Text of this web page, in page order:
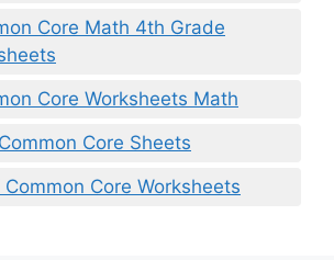
Core Math 4th Grade
Core Worksheets Math
Core Sheets
Common Core Worksheets